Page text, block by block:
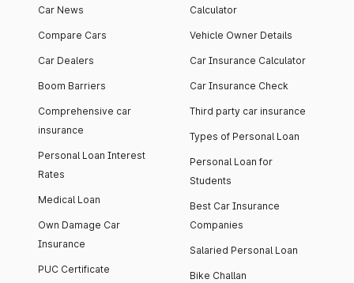
Car News
Compare Cars
Car Dealers
Boom Barriers
Comprehensive car
insurance
Personal Loan Interest
Rates
Medical Loan
Own Damage Car
Insurance
PUC Certificate
Calculator
Vehicle Owner Details
Car Insurance Calculator
Car Insurance Check
Third party car insurance
Types of Personal Loan
Personal Loan for
Students
Best Car Insurance
Companies
Salaried Personal Loan
Bike Challan